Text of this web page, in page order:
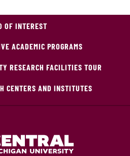
OF INTEREST
ACADEMIC PROGRAMS
RESEARCH FACILITIES TOUR
CENTERS AND INSTITUTES